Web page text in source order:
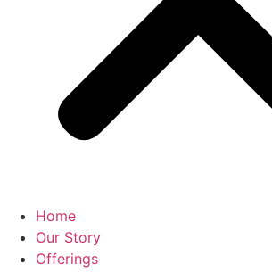
Home
Our Story
Offerings